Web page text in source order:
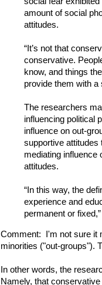
amount of social
attitudes.
“It’s not that
conservative.
know, and things
provide them with a
The researchers
influencing political
influence on out-
supportive attitudes
mediating influence
attitudes.
“In this way, the
experience and
permanent or
Comment: I'm not sure it
minorities ("out-groups").
In other words, the
Namely, that